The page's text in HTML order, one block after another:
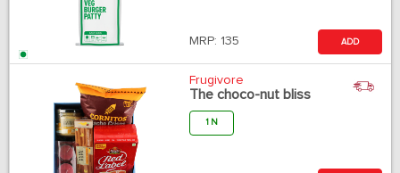
MRP: 135 ADD
Frugivore
The choco-nut bliss
1 N